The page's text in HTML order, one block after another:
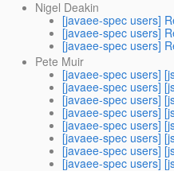
Nigel Deakin
[javaee-spec users]
[javaee-spec users]
[javaee-spec users]
Pete Muir
[javaee-spec users]
[javaee-spec users]
[javaee-spec users]
[javaee-spec users]
[javaee-spec users]
[javaee-spec users]
[javaee-spec users]
[javaee-spec users]